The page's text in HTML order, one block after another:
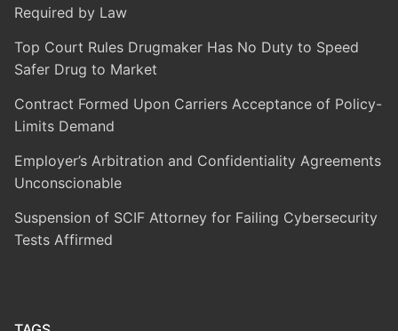
Required by Law
Top Court Rules Drugmaker Has No Duty to Speed
Safer Drug to Market
Contract Formed Upon Carriers Acceptance of Policy-
Limits Demand
Employer’s Arbitration and Confidentiality Agreements
Unconscionable
Suspension of SCIF Attorney for Failing Cybersecurity
Tests Affirmed